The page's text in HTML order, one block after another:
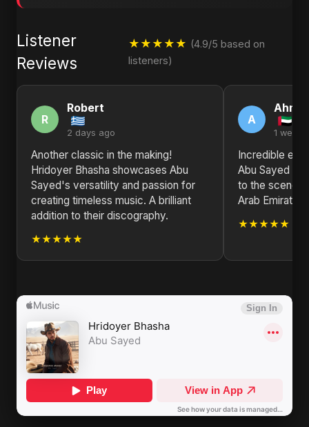
Listener
Reviews
★★★★★ (4.9/5 based on
listeners)
R
Robert
2 days ago
Another classic in the making!
Hridoyer Bhasha showcases Abu
Sayed's versatility and passion for
creating timeless music. A brilliant
addition to their discography.
★★★★★
A
1 week
Incredible
Abu Sayed
to the scene.
Arab Emirates!
★★★★★